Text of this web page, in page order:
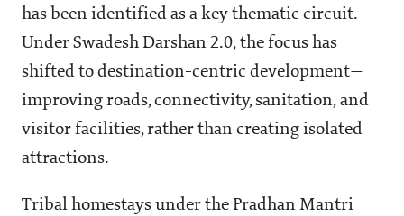
has been identified as a key thematic circuit.
Under Swadesh Darshan 2.0, the focus has
shifted to destination-centric development—
improving roads, connectivity, sanitation, and
visitor facilities, rather than creating isolated
attractions.
Tribal homestays under the Pradhan Mantri